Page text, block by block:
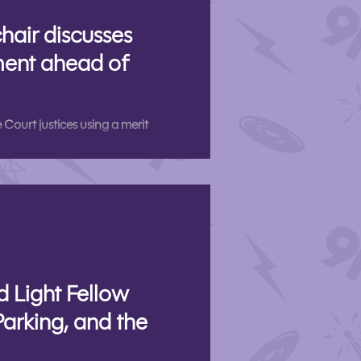
discusses
ahead of
justices using a merit
Light Fellow
and the